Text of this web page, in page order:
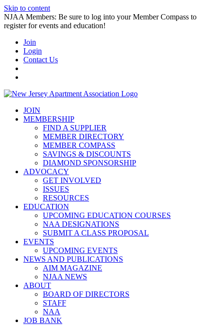
Skip to content
NJAA Members: Be sure to log into your Member Compass to
register for events and education!
Join
Login
Contact Us
JOIN
MEMBERSHIP
FIND A SUPPLIER
MEMBER DIRECTORY
MEMBER COMPASS
SAVINGS & DISCOUNTS
DIAMOND SPONSORSHIP
ADVOCACY
GET INVOLVED
ISSUES
RESOURCES
EDUCATION
UPCOMING EDUCATION COURSES
NAA DESIGNATIONS
SUBMIT A CLASS PROPOSAL
EVENTS
UPCOMING EVENTS
NEWS AND PUBLICATIONS
AIM MAGAZINE
NJAA NEWS
ABOUT
BOARD OF DIRECTORS
STAFF
NAA
JOB BANK